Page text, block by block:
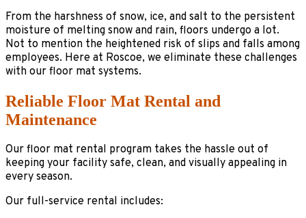
From the harshness of snow, ice, and salt to the persistent
moisture of melting snow and rain, floors undergo a lot.
Not to mention the heightened risk of slips and falls among
employees. Here at Roscoe, we eliminate these challenges
with our floor mat systems.
Reliable Floor Mat Rental and
Maintenance
Our floor mat rental program takes the hassle out of
keeping your facility safe, clean, and visually appealing in
every season.
Our full-service rental includes: